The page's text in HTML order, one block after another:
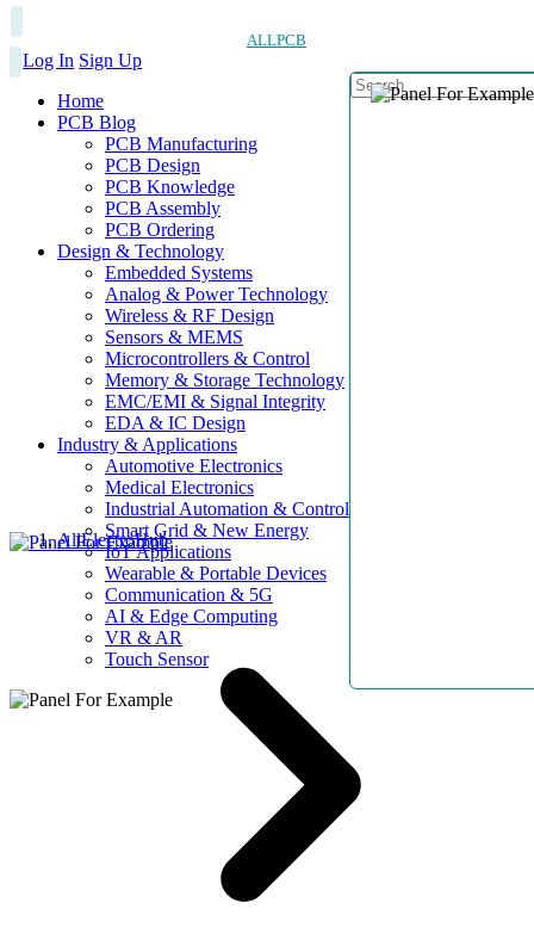
ALLPCB
Log In Sign Up
Home
PCB Blog
PCB Manufacturing
PCB Design
PCB Knowledge
PCB Assembly
PCB Ordering
Design & Technology
Embedded Systems
Analog & Power Technology
Wireless & RF Design
Sensors & MEMS
Microcontrollers & Control
Memory & Storage Technology
EMC/EMI & Signal Integrity
EDA & IC Design
Industry & Applications
Automotive Electronics
Medical Electronics
Industrial Automation & Control
Smart Grid & New Energy
IoT Applications
Wearable & Portable Devices
Communication & 5G
AI & Edge Computing
VR & AR
Touch Sensor
AllElectroHub